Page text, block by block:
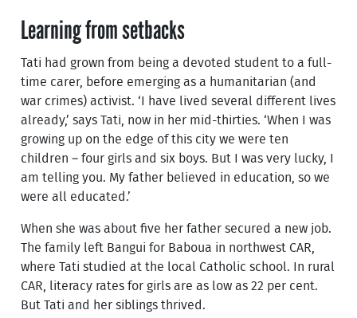
Learning from setbacks
Tati had grown from being a devoted student to a full-
time carer, before emerging as a humanitarian (and
war crimes) activist. ‘I have lived several different lives
already,’ says Tati, now in her mid-thirties. ‘When I was
growing up on the edge of this city we were ten
children – four girls and six boys. But I was very lucky, I
am telling you. My father believed in education, so we
were all educated.’
When she was about five her father secured a new job.
The family left Bangui for Baboua in northwest CAR,
where Tati studied at the local Catholic school. In rural
CAR, literacy rates for girls are as low as 22 per cent.
But Tati and her siblings thrived.